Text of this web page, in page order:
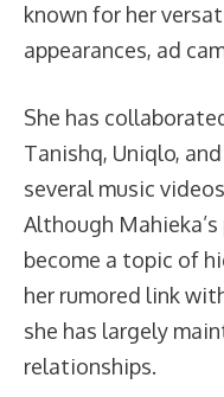
known for her
appearances, ad
She has
Tanishq, Uniqlo,
several music
Although
become a topic of
her rumored link
she has largely
relationships.